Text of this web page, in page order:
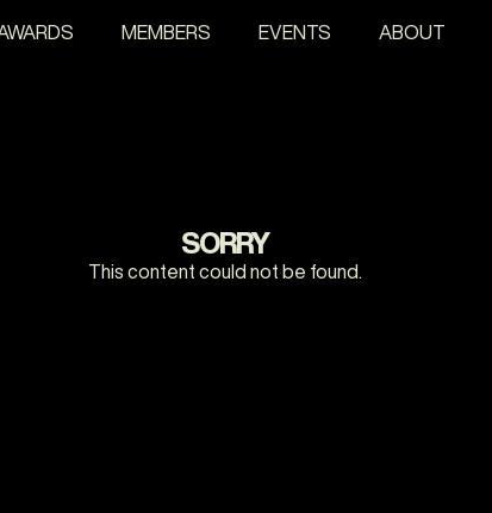
MEMBERS EVENTS ABOUT
SORRY
This content could not be found.